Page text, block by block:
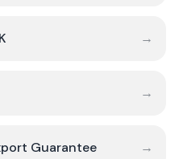
→
→
Guarantee →